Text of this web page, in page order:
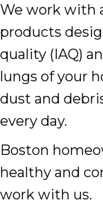
We work with
products
quality (IAQ)
lungs of your
dust and
every day.
Boston
healthy and
work with us.